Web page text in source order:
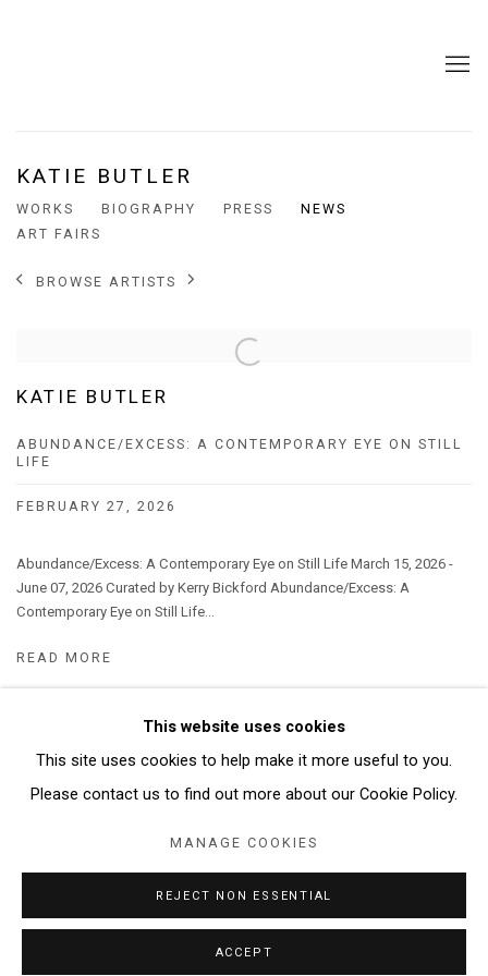
KATIE BUTLER
WORKS BIOGRAPHY PRESS
NEWS
ART FAIRS
BROWSE ARTISTS
KATIE BUTLER
ABUNDANCE/EXCESS: A CONTEMPORARY EYE ON STILL
LIFE
FEBRUARY 27, 2026
Abundance/Excess: A Contemporary Eye on Still Life March 15, 2026 -
June 07, 2026 Curated by Kerry Bickford Abundance/Excess: A
Contemporary Eye on Still Life...
READ MORE
Manage cookies
This website uses cookies
This site uses cookies to help make it more useful to you.
Please contact us to find out more about our Cookie Policy.
MANAGE COOKIES
REJECT NON ESSENTIAL
ACCEPT